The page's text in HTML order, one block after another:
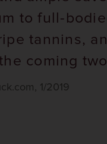
to full-
tannins,
coming
1/2019